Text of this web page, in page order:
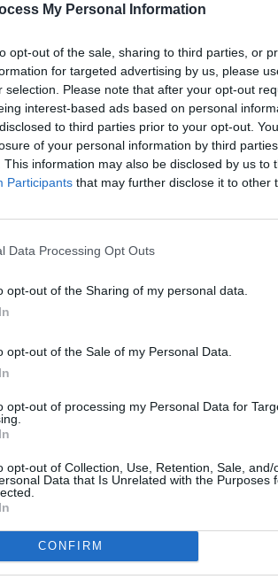
My Personal Information
opt-out of the sale, sharing to third parties, or
for targeted advertising by us, please
selection. Please note that after your opt-out
interest-based ads based on personal
to third parties prior to your opt-out.
of your personal information by third
This information may also be disclosed by us to
Participants that may further disclose it to other
Data Processing Opt Outs
opt-out of the Sharing of my personal data.
opt-out of the Sale of my Personal Data.
opt-out of processing my Personal Data for
opt-out of Collection, Use, Retention, Sale, and/
Data that Is Unrelated with the Purposes
CONFIRM
production of her 7th studio
she will be releasing a single
list below:
Now